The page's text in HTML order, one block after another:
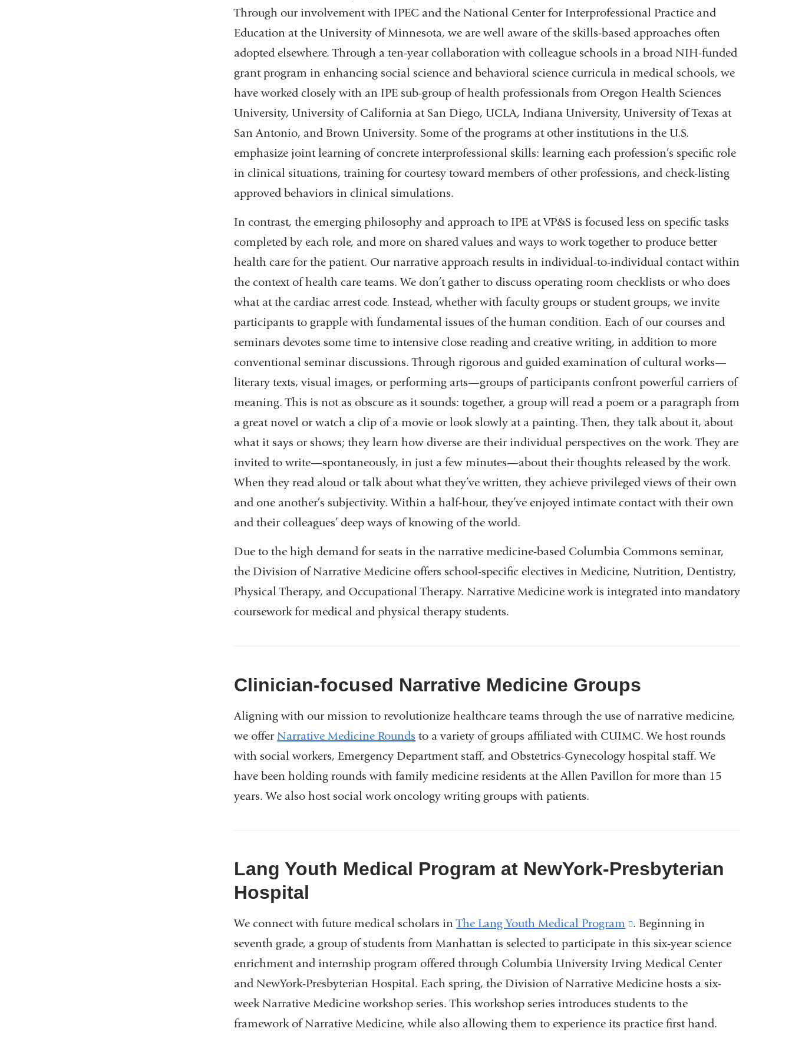
Through our involvement with IPEC and the National Center for Interprofessional Practice and
Education at the University of Minnesota, we are well aware of the skills-based approaches often
adopted elsewhere. Through a ten-year collaboration with colleague schools in a broad NIH-funded
grant program in enhancing social science and behavioral science curricula in medical schools, we
have worked closely with an IPE sub-group of health professionals from Oregon Health Sciences
University, University of California at San Diego, UCLA, Indiana University, University of Texas at
San Antonio, and Brown University. Some of the programs at other institutions in the U.S.
emphasize joint learning of concrete interprofessional skills: learning each profession’s specific role
in clinical situations, training for courtesy toward members of other professions, and check-listing
approved behaviors in clinical simulations.
In contrast, the emerging philosophy and approach to IPE at VP&S is focused less on specific tasks
completed by each role, and more on shared values and ways to work together to produce better
health care for the patient. Our narrative approach results in individual-to-individual contact within
the context of health care teams. We don’t gather to discuss operating room checklists or who does
what at the cardiac arrest code. Instead, whether with faculty groups or student groups, we invite
participants to grapple with fundamental issues of the human condition. Each of our courses and
seminars devotes some time to intensive close reading and creative writing, in addition to more
conventional seminar discussions. Through rigorous and guided examination of cultural works—
literary texts, visual images, or performing arts—groups of participants confront powerful carriers of
meaning. This is not as obscure as it sounds: together, a group will read a poem or a paragraph from
a great novel or watch a clip of a movie or look slowly at a painting. Then, they talk about it, about
what it says or shows; they learn how diverse are their individual perspectives on the work. They are
invited to write—spontaneously, in just a few minutes—about their thoughts released by the work.
When they read aloud or talk about what they’ve written, they achieve privileged views of their own
and one another’s subjectivity. Within a half-hour, they’ve enjoyed intimate contact with their own
and their colleagues’ deep ways of knowing of the world.
Due to the high demand for seats in the narrative medicine-based Columbia Commons seminar,
the Division of Narrative Medicine offers school-specific electives in Medicine, Nutrition, Dentistry,
Physical Therapy, and Occupational Therapy. Narrative Medicine work is integrated into mandatory
coursework for medical and physical therapy students.
Clinician-focused Narrative Medicine Groups
Aligning with our mission to revolutionize healthcare teams through the use of narrative medicine,
we offerNarrative Medicine Rounds to a variety of groups affiliated with CUIMC. We host rounds
with social workers, Emergency Department staff, and Obstetrics-Gynecology hospital staff. We
have been holding rounds with family medicine residents at the Allen Pavillon for more than 15
years. We also host social work oncology writing groups with patients.
Lang Youth Medical Program at NewYork-Presbyterian
Hospital
We connect with future medical scholars inThe Lang Youth Medical Program
(link
is
external
and
opens
in
. Beginning in
seventh grade, a group of students from Manhattan is selected to participate in this six-year science
enrichment and internship program offered through Columbia University Irving Medical Center
and NewYork-Presbyterian Hospital. Each spring, the Division of Narrative Medicine hosts a six-
week Narrative Medicine workshop series. This workshop series introduces students to the
framework of Narrative Medicine, while also allowing them to experience its practice first hand.